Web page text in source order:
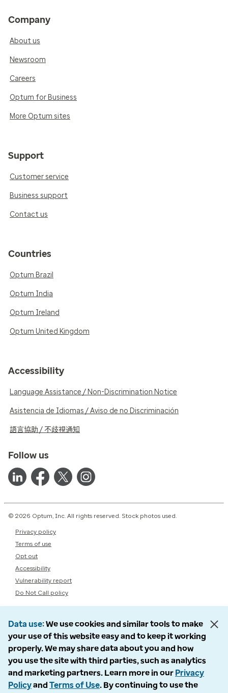
Company
About us
Newsroom
Careers
Optum for Business
More Optum sites
Support
Customer service
Business support
Contact us
Countries
Optum Brazil
Optum India
Optum Ireland
Optum United Kingdom
Accessibility
Language Assistance / Non-Discrimination Notice
Asistencia de Idiomas / Aviso de no Discriminación
語言協助 / 不歧視通知
Follow us
© 2026 Optum, Inc. All rights reserved. Stock photos used.
Privacy policy
Terms of use
Opt out
Accessibility
Vulnerability report
Do Not Call policy
Data use We use cookies and similar tools to make
your use of this website easy and to keep it working
properly. We may share data about you and how
you use the site with third parties, such as analytics
and marketing partners. Learn more in our Privacy
Policyand Terms of Use. By continuing to use the